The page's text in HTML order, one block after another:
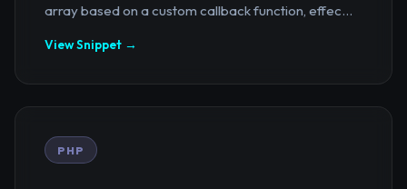
array based on a custom callback function, effec...
View Snippet →
PHP